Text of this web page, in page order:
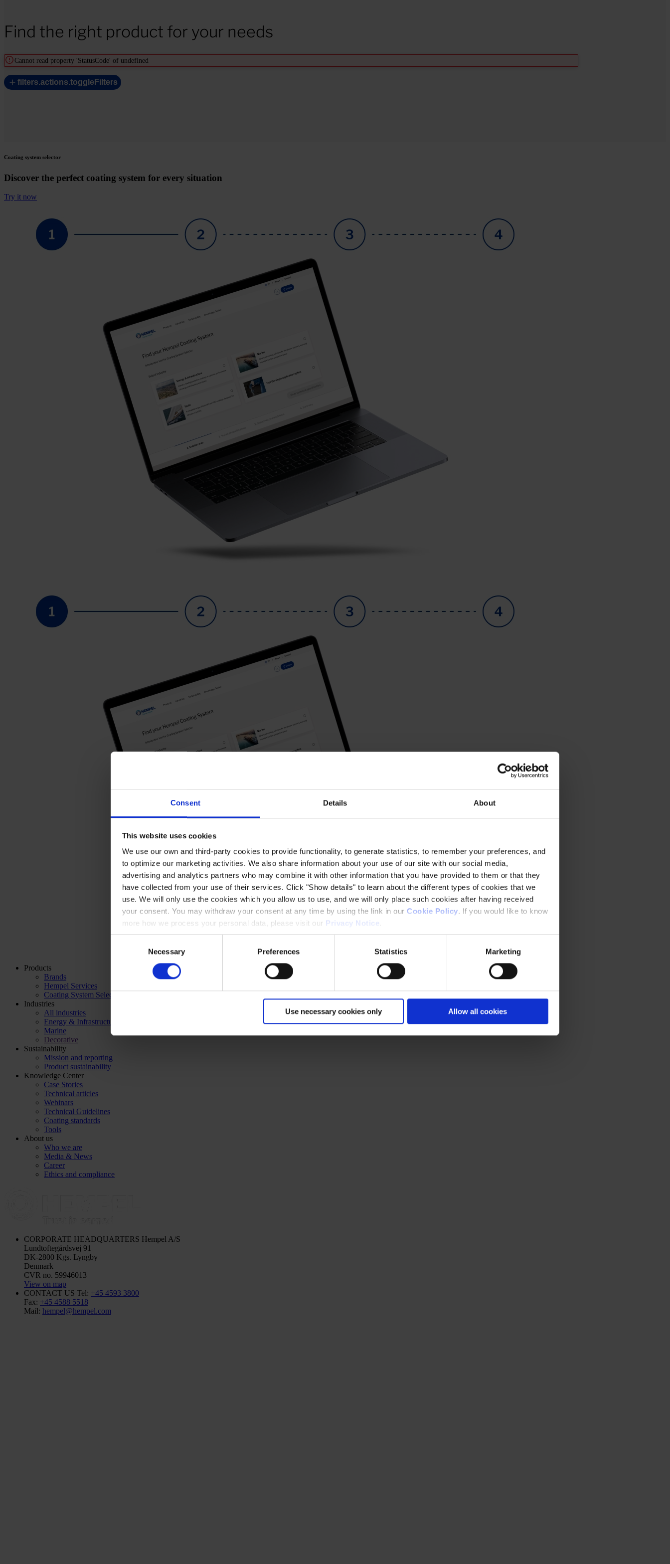
Consent Details About
This website uses cookies
We use our own and third-party cookies to provide functionality, to generate statistics, to remember your preferences, and
to optimize our marketing activities. We also share information about your use of our site with our social media,
advertising and analytics partners who may combine it with other information that you have provided to them or that they
have collected from your use of their services. Click "Show details" to learn about the different types of cookies that we
use. We will only use the cookies which you allow us to use, and we will only place such cookies after having received
your consent. You may withdraw your consent at any time by using the link in our Cookie Policy. If you would like to know
more how we process your personal data, please visit our Privacy Notice
Necessary Preferences Statistics Marketing
Use necessary cookies only Allow all cookies
Find the right product for your needs
Cannot read property 'StatusCode' of undefined
filters.actions.toggleFilters
Coating system selector
Discover the perfect coating system for every situation
Try it now
Products
Brands
Hempel Services
Coating System Selector
Industries
All industries
Energy & Infrastructure
Marine
Decorative
Sustainability
Mission and reporting
Product sustainability
Knowledge Center
Case Stories
Technical articles
Webinars
Technical Guidelines
Coating standards
Tools
About us
Who we are
Media & News
Career
Ethics and compliance
CORPORATE HEADQUARTERS Hempel A/S
Lundtoftegårdsvej 91
DK-2800 Kgs. Lyngby
Denmark
CVR no. 59946013
View on map
CONTACT US Tel: +45 4593 3800
Fax: +45 4588 5518
Mail: hempel@hempel.com